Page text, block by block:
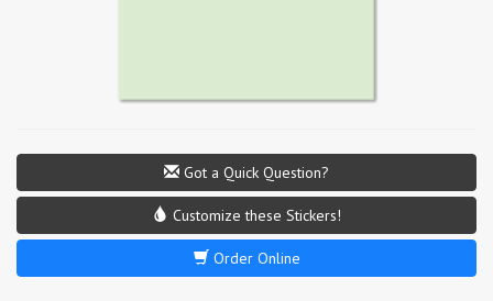
Got a Quick Question?
Customize these Stickers!
Order Online